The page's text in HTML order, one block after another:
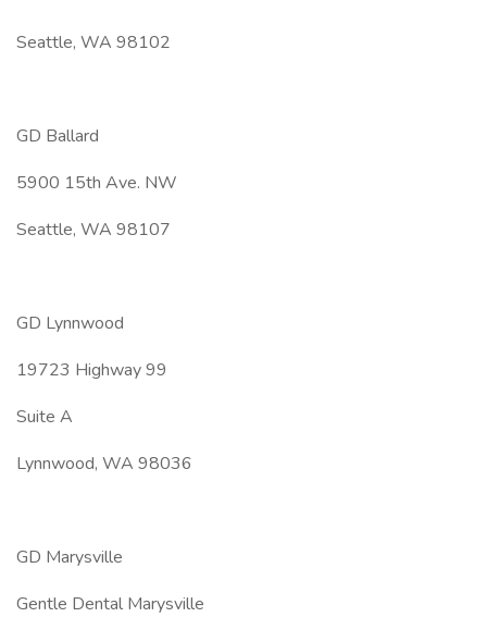
Seattle, WA 98102
GD Ballard
5900 15th Ave. NW
Seattle, WA 98107
GD Lynnwood
19723 Highway 99
Suite A
Lynnwood, WA 98036
GD Marysville
Gentle Dental Marysville